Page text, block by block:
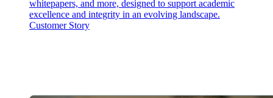
whitepapers, and more, designed to support academic
excellence and integrity in an evolving landscape.
Customer Story